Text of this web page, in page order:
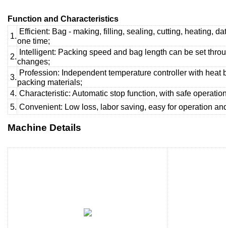
Function and Characteristics
1.
Efficient: Bag - making, filling, sealing, cutting, heating,
one time;
2.
Intelligent: Packing speed and bag length can be set
changes;
3.
Profession: Independent temperature controller with heat
packing materials;
4. Characteristic: Automatic stop function, with safe
5. Convenient: Low loss, labor saving, easy for operation
Machine Details